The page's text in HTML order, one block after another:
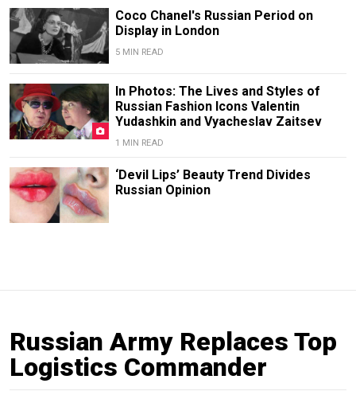
Coco Chanel's Russian Period on
Display in London
5 MIN READ
In Photos: The Lives and Styles of
Russian Fashion Icons Valentin
Yudashkin and Vyacheslav Zaitsev
1 MIN READ
‘Devil Lips’ Beauty Trend Divides
Russian Opinion
Russian Army Replaces Top
Logistics Commander